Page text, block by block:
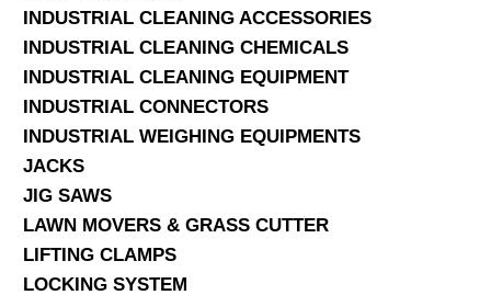
INDUSTRIAL CLEANING ACCESSORIES
INDUSTRIAL CLEANING CHEMICALS
INDUSTRIAL CLEANING EQUIPMENT
INDUSTRIAL CONNECTORS
INDUSTRIAL WEIGHING EQUIPMENTS
JACKS
JIG SAWS
LAWN MOVERS & GRASS CUTTER
LIFTING CLAMPS
LOCKING SYSTEM